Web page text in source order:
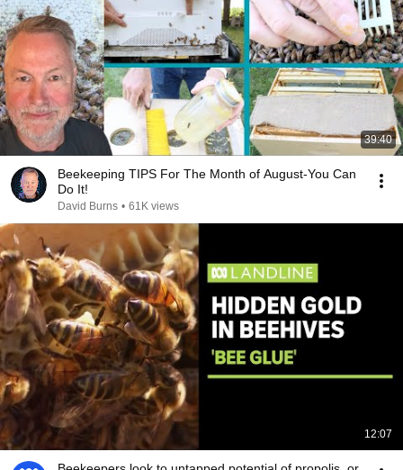
39:40
Beekeeping TIPS For The Month of August-You Can
Do It!
David Burns • 61K views
12:07